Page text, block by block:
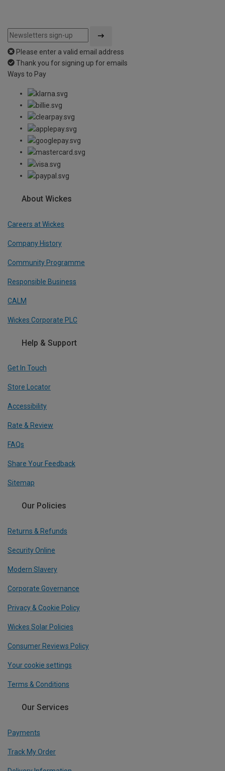
Please enter a valid email address
Thank you for signing up for emails
Ways to Pay
About Wickes
Careers at Wickes
Company History
Community Programme
Responsible Business
CALM
Wickes Corporate PLC
Help & Support
Get In Touch
Store Locator
Accessibility
Rate & Review
FAQs
Share Your Feedback
Sitemap
Our Policies
Returns & Refunds
Security Online
Modern Slavery
Corporate Governance
Privacy & Cookie Policy
Wickes Solar Policies
Consumer Reviews Policy
Your cookie settings
Terms & Conditions
Our Services
Payments
Track My Order